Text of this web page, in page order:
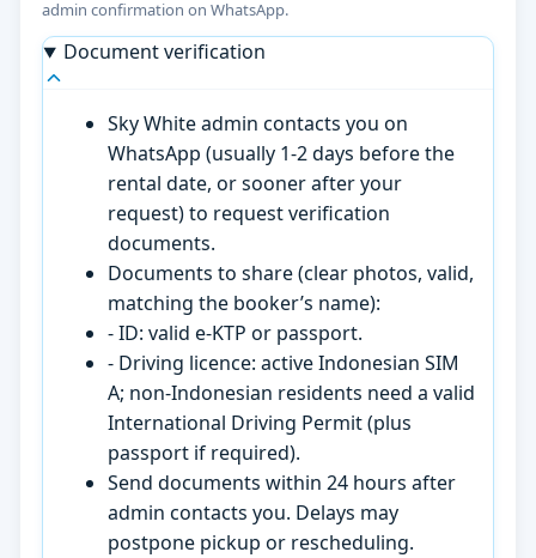
admin confirmation on WhatsApp.
Document verification
Sky White admin contacts you on
WhatsApp (usually 1-2 days before the
rental date, or sooner after your
request) to request verification
documents.
Documents to share (clear photos, valid,
matching the booker’s name):
- ID: valid e-KTP or passport.
- Driving licence: active Indonesian SIM
A; non-Indonesian residents need a valid
International Driving Permit (plus
passport if required).
Send documents within 24 hours after
admin contacts you. Delays may
postpone pickup or rescheduling.